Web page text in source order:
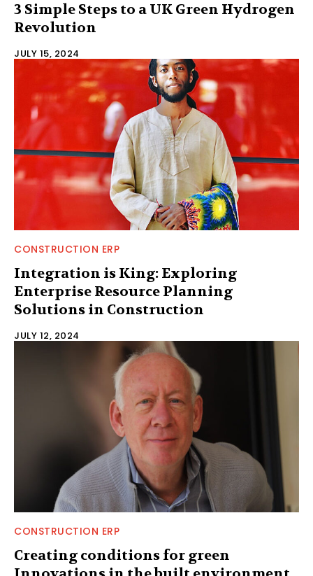
3 Simple Steps to a UK Green Hydrogen
Revolution
JULY 15, 2024
CONSTRUCTION ERP
Integration is King: Exploring
Enterprise Resource Planning
Solutions in Construction
JULY 12, 2024
CONSTRUCTION ERP
Creating conditions for green